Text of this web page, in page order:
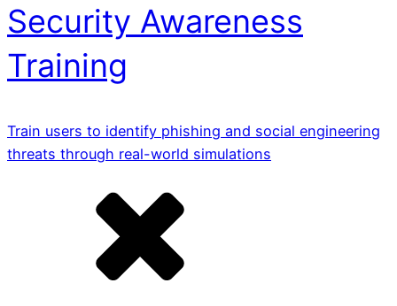
Security Awareness
Training
Train users to identify phishing and social engineering
threats through real-world simulations